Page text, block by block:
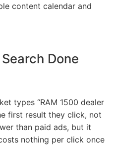
content calendar and
Done
types “RAM 1500 dealer
first result they click, not
than paid ads, but it
nothing per click once